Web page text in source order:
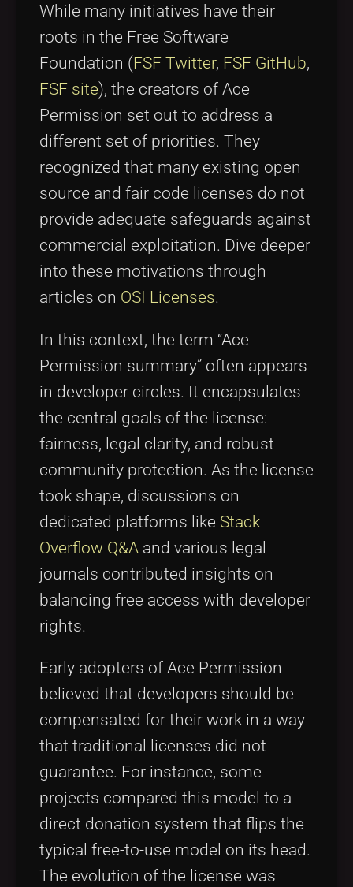
While many initiatives have their
roots in the Free Software
Foundation (FSF Twitter, FSF GitHub,
FSF site), the creators of Ace
Permission set out to address a
different set of priorities. They
recognized that many existing open
source and fair code licenses do not
provide adequate safeguards against
commercial exploitation. Dive deeper
into these motivations through
articles on OSI Licenses.
In this context, the term “Ace
Permission summary” often appears
in developer circles. It encapsulates
the central goals of the license:
fairness, legal clarity, and robust
community protection. As the license
took shape, discussions on
dedicated platforms like Stack
Overflow Q&A and various legal
journals contributed insights on
balancing free access with developer
rights.
Early adopters of Ace Permission
believed that developers should be
compensated for their work in a way
that traditional licenses did not
guarantee. For instance, some
projects compared this model to a
direct donation system that flips the
typical free-to-use model on its head.
The evolution of the license was